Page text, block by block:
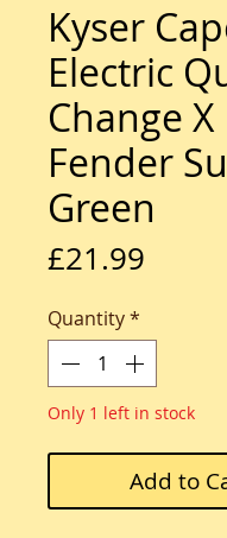
Kyser
Electric
Change X
Fender
Green
£21.99
Quantity*
Only 1 left in stock
Add to